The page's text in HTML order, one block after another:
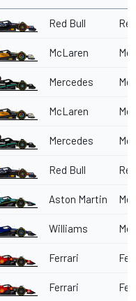
Red Bull
McLaren
Mercedes
McLaren
Mercedes
Red Bull
Aston Martin
Williams
Ferrari
Ferrari